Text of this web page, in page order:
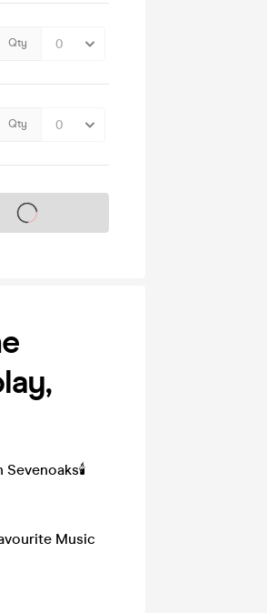
Qty
Qty
on sale soon
Music